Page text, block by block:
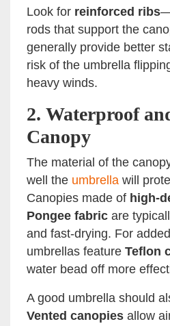
Look for reinforced ribs
rods that support the
generally provide better
risk of the umbrella
heavy winds.
2. Waterproof
Canopy
The material of the
well the umbrella will
Canopies made of high-
Pongee fabric are
and fast-drying. For
umbrellas feature Teflon
water bead off more
A good umbrella should
Vented canopies allow